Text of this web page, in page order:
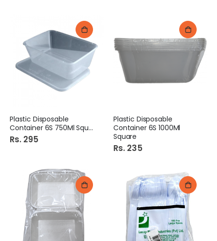
Plastic Disposable
Container 6S 750Ml Square
Rs. 295
Plastic Disposable
Container 6S 1000Ml
Square
Rs. 235